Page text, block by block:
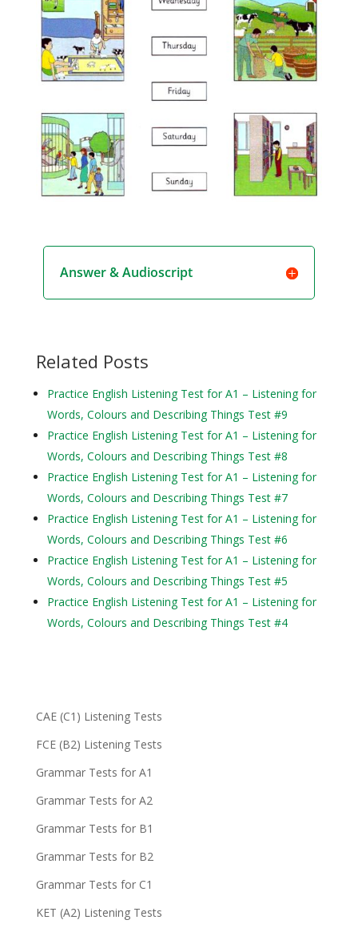
Answer & Audioscript
Related Posts
Practice English Listening Test for A1 – Listening for
Words, Colours and Describing Things Test #9
Practice English Listening Test for A1 – Listening for
Words, Colours and Describing Things Test #8
Practice English Listening Test for A1 – Listening for
Words, Colours and Describing Things Test #7
Practice English Listening Test for A1 – Listening for
Words, Colours and Describing Things Test #6
Practice English Listening Test for A1 – Listening for
Words, Colours and Describing Things Test #5
Practice English Listening Test for A1 – Listening for
Words, Colours and Describing Things Test #4
CAE (C1) Listening Tests
FCE (B2) Listening Tests
Grammar Tests for A1
Grammar Tests for A2
Grammar Tests for B1
Grammar Tests for B2
Grammar Tests for C1
KET (A2) Listening Tests